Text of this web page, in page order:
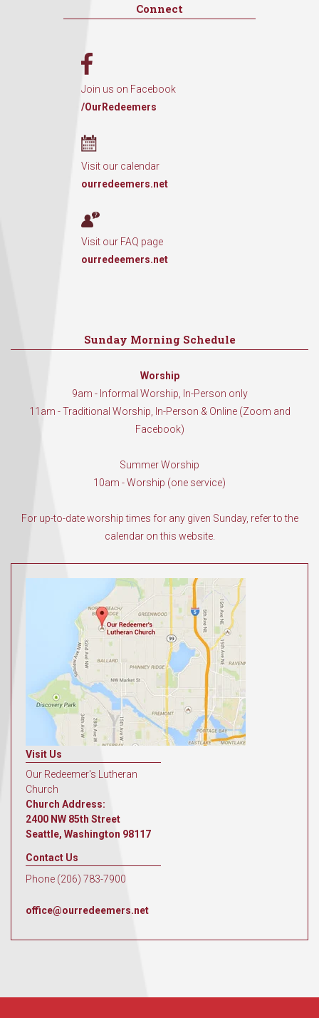
Connect
Join us on Facebook
/OurRedeemers
Visit our calendar
ourredeemers.net
Visit our FAQ page
ourredeemers.net
Sunday Morning Schedule
Worship
9am - Informal Worship, In-Person only
11am - Traditional Worship, In-Person & Online (Zoom and
Facebook)
Summer Worship
10am - Worship (one service)
For up-to-date worship times for any given Sunday, refer to the
calendar on this website.
Visit Us
Our Redeemer's Lutheran
Church
Church Address:
2400 NW 85th Street
Seattle, Washington 98117
Contact Us
Phone (206) 783-7900
office@ourredeemers.net